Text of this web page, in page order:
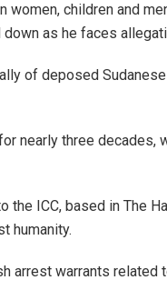
women, children and
as he faces
of deposed
nearly three
the ICC, based in The
humanity.
arrest warrants related